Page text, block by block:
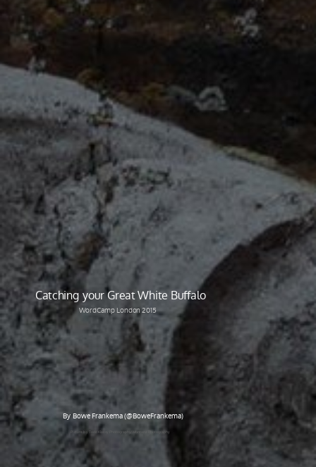
Catching your Great White Buffalo
WordCamp London 2015
By Bowe Frankema (@BoweFrankema)
Picture by Todd Klassy Photography/Montana Photography